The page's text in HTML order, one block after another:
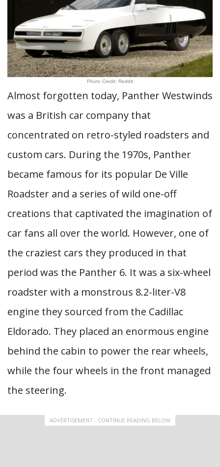
Photo Credit: Reddit
Almost forgotten today, Panther Westwinds
was a British car company that
concentrated on retro-styled roadsters and
custom cars. During the 1970s, Panther
became famous for its popular De Ville
Roadster and a series of wild one-off
creations that captivated the imagination of
car fans all over the world. However, one of
the craziest cars they produced in that
period was the Panther 6. It was a six-wheel
roadster with a monstrous 8.2-liter-V8
engine they sourced from the Cadillac
Eldorado. They placed an enormous engine
behind the cabin to power the rear wheels,
while the four wheels in the front managed
the steering.
ADVERTISEMENT - CONTINUE READING BELOW